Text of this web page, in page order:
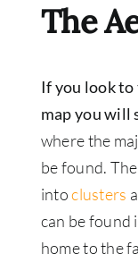
The
If you look to
map you will
where the
be found.
intoclusters
can be found
home to the